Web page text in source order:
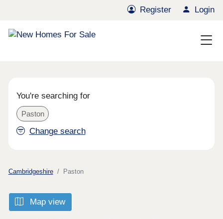
Register Login
You're searching for
Paston
Change search
Cambridgeshire Paston
Map view